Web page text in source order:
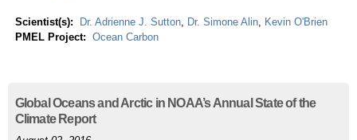
Scientist(s): Dr. Adrienne J. Sutton, Dr. Simone Alin, Kevin O'Brien
PMEL Project: Ocean Carbon
Global Oceans and Arctic in NOAA’s Annual State of the
Climate Report